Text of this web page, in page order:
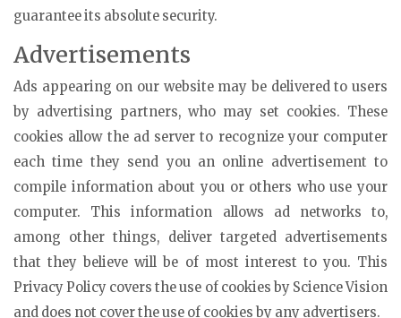
guarantee its absolute security.
Advertisements
Ads appearing on our website may be delivered to users
by advertising partners, who may set cookies. These
cookies allow the ad server to recognize your computer
each time they send you an online advertisement to
compile information about you or others who use your
computer. This information allows ad networks to,
among other things, deliver targeted advertisements
that they believe will be of most interest to you. This
Privacy Policy covers the use of cookies by Science Vision
and does not cover the use of cookies by any advertisers.